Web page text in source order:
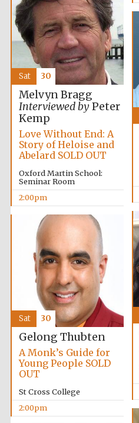
Melvyn Bragg
Interviewed byPeter
Kemp
Love Without End: A
Story of Heloise and
Abelard SOLD OUT
Oxford Martin School:
Seminar Room
2:00pm
Sat 30
Gelong Thubten
A Monk’s Guide for
Young People SOLD
OUT
St Cross College
2:00pm
Sat 30